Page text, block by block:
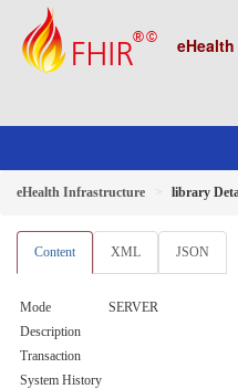
eHealth Infrastructure library
Content XML JSON
Mode
SERVER
Description
Transaction
System History